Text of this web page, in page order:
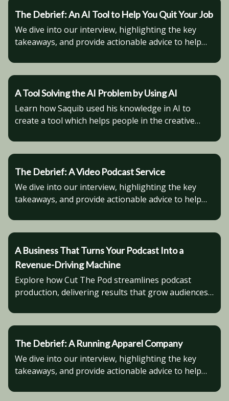
The Debrief: An AI Tool to Help You Quit Your Job
We dive into our interview, highlighting the key
takeaways, and provide actionable advice to help
A Tool Solving the AI Problem by Using AI
Learn how Saquib used his knowledge in AI to
create a tool which helps people in the creative
characters.
The Debrief: A Video Podcast Service
We dive into our interview, highlighting the key
takeaways, and provide actionable advice to help
A Business That Turns Your Podcast Into a
Revenue-Driving Machine
Explore how Cut The Pod streamlines podcast
production, delivering results that grow audiences
The Debrief: A Running Apparel Company
We dive into our interview, highlighting the key
takeaways, and provide actionable advice to help